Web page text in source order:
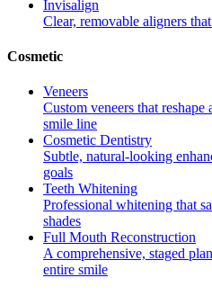
Invisalign
Clear, removable aligners
Cosmetic
Veneers
Custom veneers that
smile line
Cosmetic Dentistry
Subtle, natural-looking
goals
Teeth Whitening
Professional whitening that
shades
Full Mouth Reconstruction
A comprehensive, staged
entire smile